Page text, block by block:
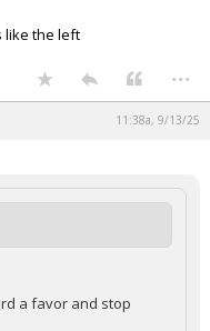
like the left
...
11:38a, 9/13/25
a favor and stop